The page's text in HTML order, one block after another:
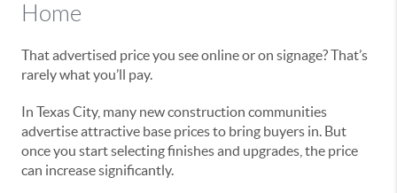
Home
That advertised price you see online or on signage? That’s
rarely what you’ll pay.
In Texas City, many new construction communities
advertise attractive base prices to bring buyers in. But
once you start selecting finishes and upgrades, the price
can increase significantly.